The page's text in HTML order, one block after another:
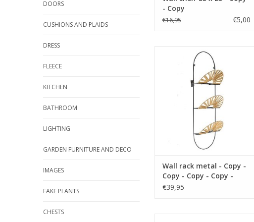
DOORS
CUSHIONS AND PLAIDS
DRESS
FLEECE
KITCHEN
BATHROOM
LIGHTING
GARDEN FURNITURE AND DECO
IMAGES
FAKE PLANTS
CHESTS
- Copy
€16,95 €5,00
size 36 x 16 cm material metal
color black
ADD TO CART
Wall rack metal - Copy -
Copy - Copy - Copy -
Copy - Copy - Copy -
€39,95